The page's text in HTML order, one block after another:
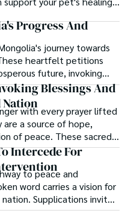
Progress And
journey towards
heartfelt petitions
future, invoking
this vast and ancient
Blessings And
Nationwith every prayer lifted
a source of hope,
of peace. These sacred
inspire collective action.
Intercede For
to peace and
word carries a vision for
Supplications invite
Ghana’s future.